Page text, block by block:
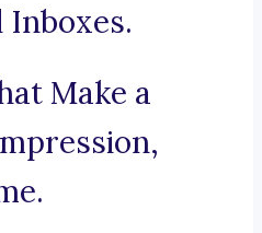
Inboxes.
Make a